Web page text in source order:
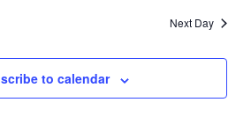
Next Day
to calendar